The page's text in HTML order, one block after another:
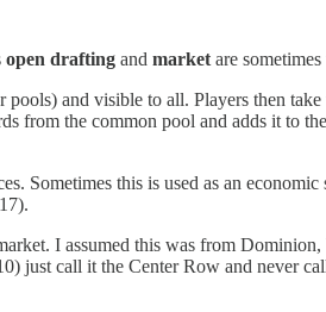
open drafting and market are
and visible to all. Players then
from the common pool and adds it to
Sometimes this is used as an
I assumed this was from
just call it the Center Row and never